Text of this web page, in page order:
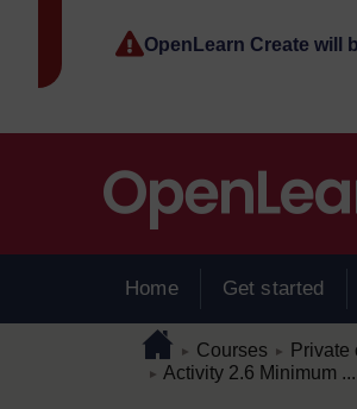
OpenLearn Create will
Home Get started
Page pathHome
► Courses ► Private
► Activity 2.6 Minimum ...